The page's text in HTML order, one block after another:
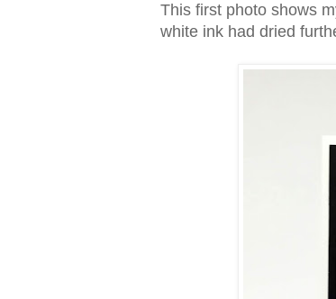
This first photo shows
white ink had dried